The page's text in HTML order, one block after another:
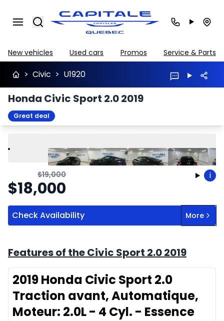
Search
New vehicles Used cars Promos Service & Parts
> Civic > U1920
Honda Civic Sport 2.0 2019
Great deal
Play Previous
$19,000
$18,000
i
Check Availability More
Features of the Civic Sport 2.0 2019
2019 Honda Civic Sport 2.0
Traction avant, Automatique,
Moteur: 2.0L - 4 Cyl. - Essence